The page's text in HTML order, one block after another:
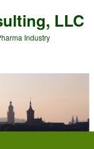
LLC
Industry